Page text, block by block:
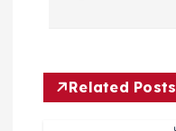
a
v
Related Posts